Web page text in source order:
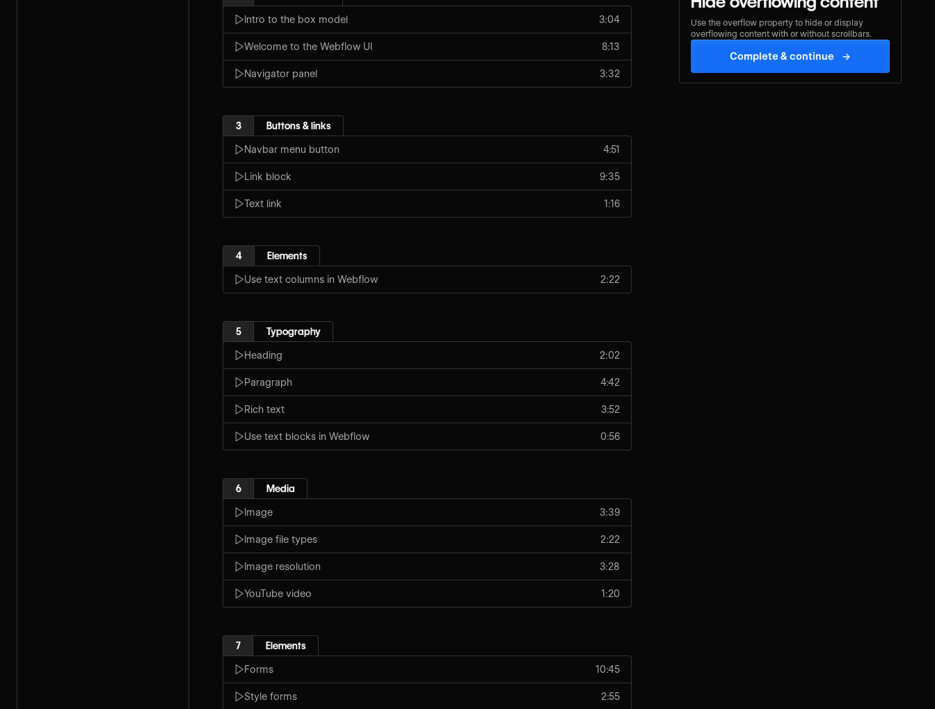
Intro to the box model 3:04
Welcome to the Webflow UI 8:13
Navigator panel 3:32
3 Buttons & links
Navbar menu button 4:51
Link block 9:35
Text link 1:16
4 Elements
Use text columns in Webflow 2:22
5 Typography
Heading 2:02
Paragraph 4:42
Rich text 3:52
Use text blocks in Webflow 0:56
6 Media
Image 3:39
Image file types 2:22
Image resolution 3:28
YouTube video 1:20
7 Elements
Forms 10:45
Style forms 2:55
Use the overflow property to hide or display
overflowing content with or without scrollbars.
Complete & continue →